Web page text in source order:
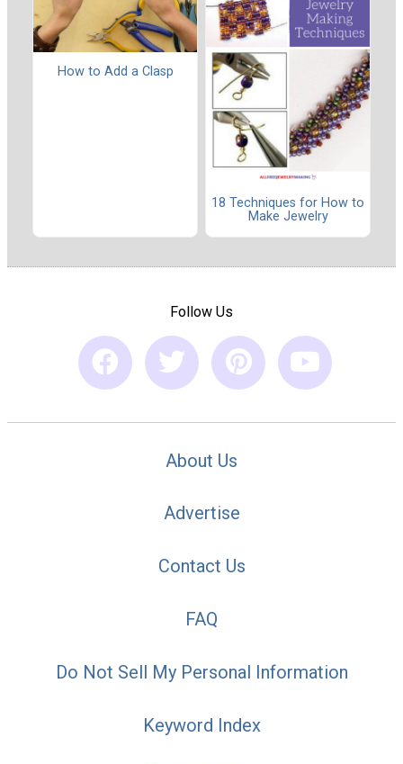
How to Add a Clasp
18 Techniques for How to
Make Jewelry
Follow Us
About Us
Advertise
Contact Us
FAQ
Do Not Sell My Personal Information
Keyword Index